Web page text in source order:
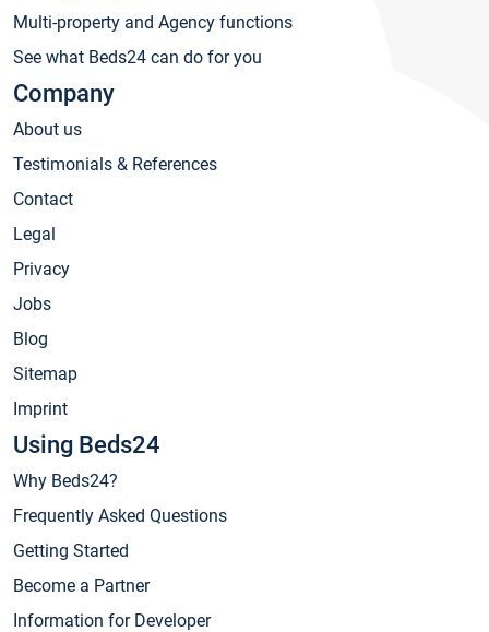
Multi-property and Agency functions
See what Beds24 can do for you
Company
About us
Testimonials & References
Contact
Legal
Privacy
Jobs
Blog
Sitemap
Imprint
Using Beds24
Why Beds24?
Frequently Asked Questions
Getting Started
Become a Partner
Information for Developer